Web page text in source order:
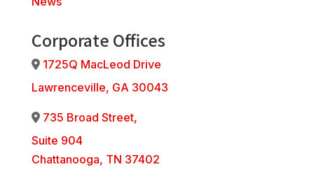
Corporate Offices
Address Icon
1725Q MacLeod Drive
Lawrenceville, GA 30043
Address Icon
735 Broad Street,
Suite 904
Chattanooga, TN 37402